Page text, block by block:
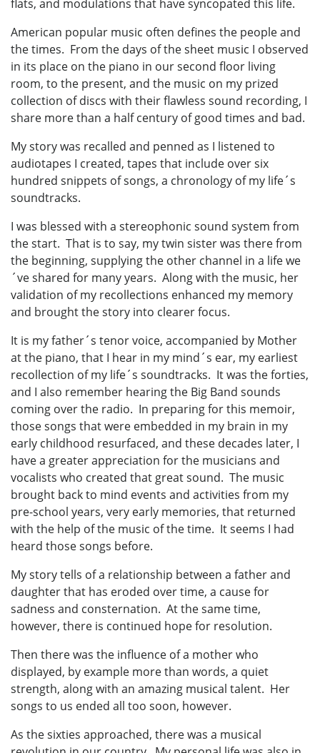
flats, and modulations that have syncopated this life.
American popular music often defines the people and
the times. From the days of the sheet music I observed
in its place on the piano in our second floor living
room, to the present, and the music on my prized
collection of discs with their flawless sound recording, I
share more than a half century of good times and bad.
My story was recalled and penned as I listened to
audiotapes I created, tapes that include over six
hundred snippets of songs, a chronology of my life´s
soundtracks.
I was blessed with a stereophonic sound system from
the start. That is to say, my twin sister was there from
the beginning, supplying the other channel in a life we
´ve shared for many years. Along with the music, her
validation of my recollections enhanced my memory
and brought the story into clearer focus.
It is my father´s tenor voice, accompanied by Mother
at the piano, that I hear in my mind´s ear, my earliest
recollection of my life´s soundtracks. It was the forties,
and I also remember hearing the Big Band sounds
coming over the radio. In preparing for this memoir,
those songs that were embedded in my brain in my
early childhood resurfaced, and these decades later, I
have a greater appreciation for the musicians and
vocalists who created that great sound. The music
brought back to mind events and activities from my
pre-school years, very early memories, that returned
with the help of the music of the time. It seems I had
heard those songs before.
My story tells of a relationship between a father and
daughter that has eroded over time, a cause for
sadness and consternation. At the same time,
however, there is continued hope for resolution.
Then there was the influence of a mother who
displayed, by example more than words, a quiet
strength, along with an amazing musical talent. Her
songs to us ended all too soon, however.
As the sixties approached, there was a musical